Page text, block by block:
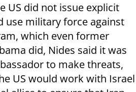
US did not issue explicit
use military force against
which even former
did, Nides said it was
to make threats,
US would work with Israel